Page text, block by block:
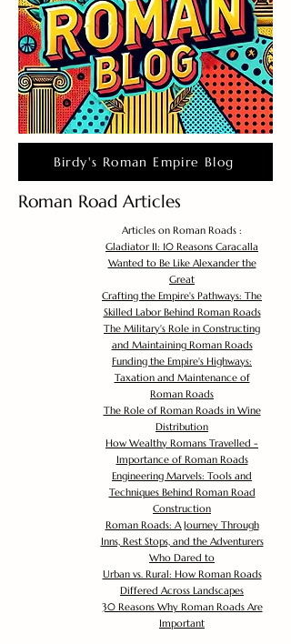
Birdy's Roman Empire Blog
Roman Road Articles
Articles on Roman Roads :
Gladiator II: 10 Reasons Caracalla
Wanted to Be Like Alexander the
Great
Crafting the Empire's Pathways: The
Skilled Labor Behind Roman Roads
The Military's Role in Constructing
and Maintaining Roman Roads
Funding the Empire's Highways:
Taxation and Maintenance of
Roman Roads
The Role of Roman Roads in Wine
Distribution
How Wealthy Romans Travelled -
Importance of Roman Roads
Engineering Marvels: Tools and
Techniques Behind Roman Road
Construction
Roman Roads: A Journey Through
Inns, Rest Stops, and the Adventurers
Who Dared to
Urban vs. Rural: How Roman Roads
Differed Across Landscapes
30 Reasons Why Roman Roads Are
Important